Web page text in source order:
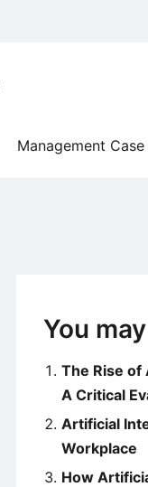
Management
You
The Rise of
A Critical
Artificial
Workplace
How